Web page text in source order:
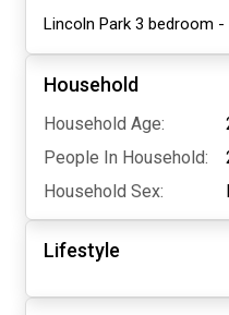
Lincoln Park 3 bedroom
Household
Household Age:
People In Household:
Household Sex:
Lifestyle